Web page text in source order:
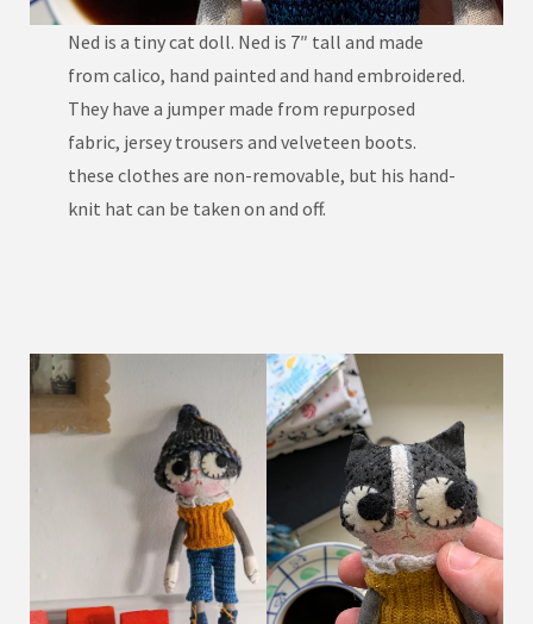
Ned is a tiny cat doll. Ned is 7″ tall and made
from calico, hand painted and hand embroidered.
They have a jumper made from repurposed
fabric, jersey trousers and velveteen boots.
these clothes are non-removable, but his hand-
knit hat can be taken on and off.